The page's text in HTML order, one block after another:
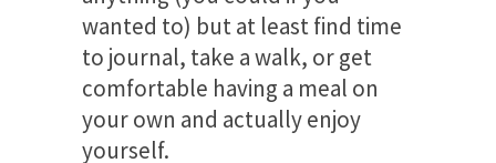
wanted to) but at least find time
to journal, take a walk, or get
comfortable having a meal on
your own and actually enjoy
yourself.